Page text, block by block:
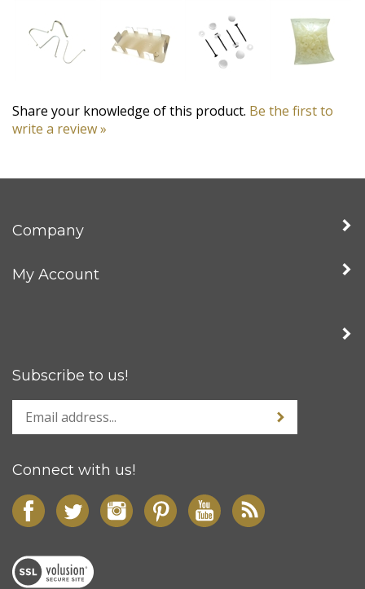
Share your knowledge of this product. Be the first to
write a review »
Company
My Account
Subscribe to us!
Connect with us!